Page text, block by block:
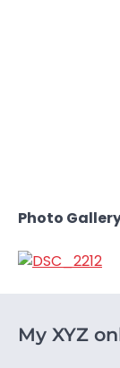
Photo
My XYZ